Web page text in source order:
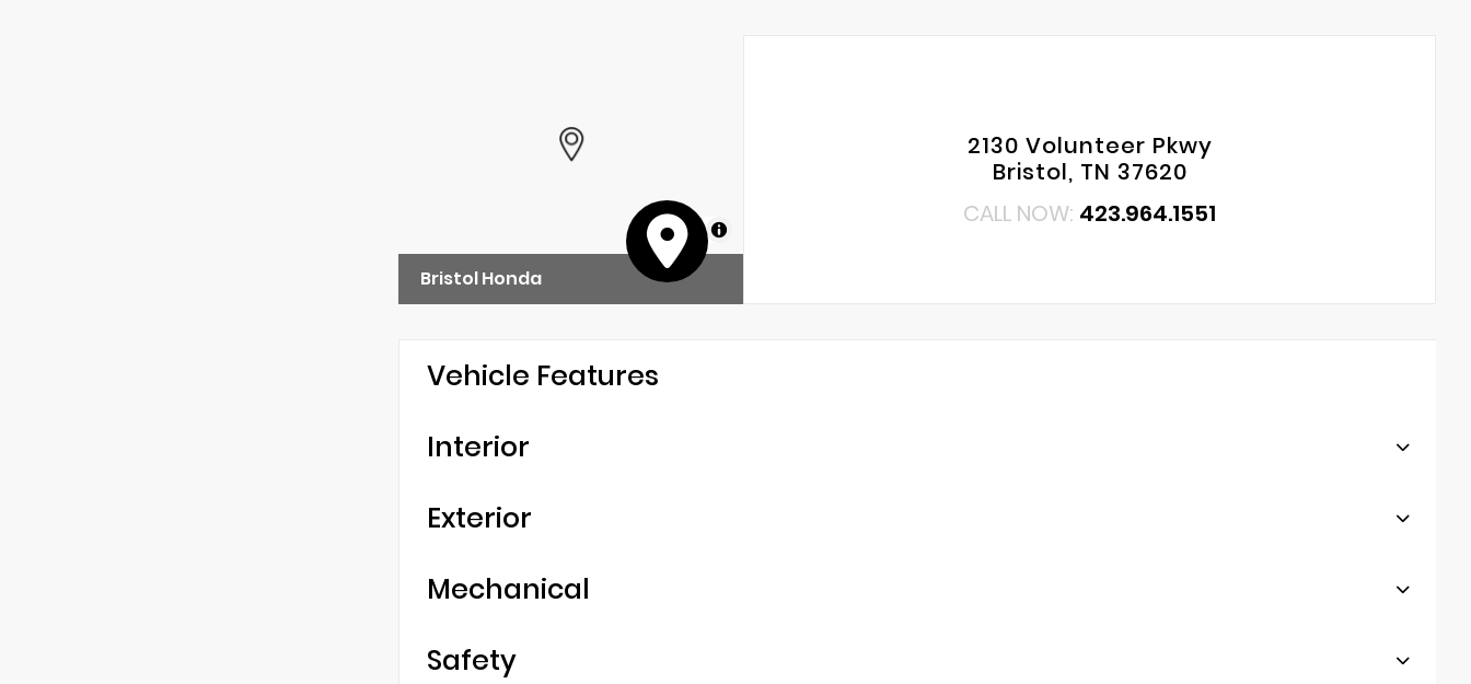
MapLibre
Bristol Honda
2130 Volunteer Pkwy
Bristol, TN 37620
CALL NOW: 423.964.1551
Vehicle Features
Interior
Exterior
Mechanical
Safety